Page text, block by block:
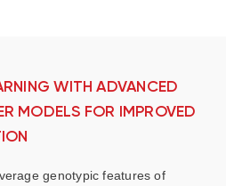
WITH ADVANCED
MODELS FOR IMPROVED
genotypic features of